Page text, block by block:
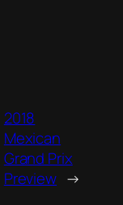
2018
Mexican
Grand Prix
Preview →